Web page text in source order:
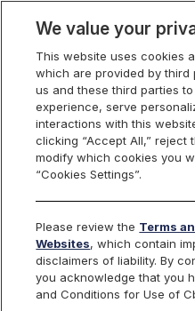
Index
Return to All Indices
RUT
Russell 2000 Index
We value your
This website uses cookies
which are provided by third
us and these third parties
experience, serve
interactions with this
clicking “Accept All,” reject
modify which cookies you
“Cookies Settings”.
Please review the Terms
Websites, which contain
disclaimers of liability. By
you acknowledge that you
and Conditions for Use of